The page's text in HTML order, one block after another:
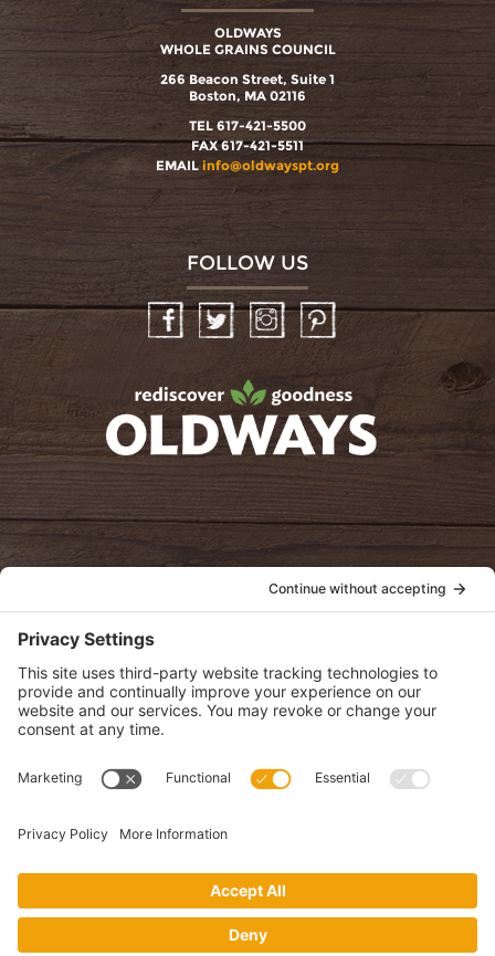
OLDWAYS
WHOLE GRAINS COUNCIL
266 Beacon Street, Suite 1
Boston, MA 02116
TEL 617-421-5500
FAX 617-421-5511
EMAIL info@oldwayspt.org
FOLLOW US
InstagramPinterest
oldwayspt
View Privacy Policy
View Cookie Policy
View Terms of Service
View Disclaimer
monthly newsletter.